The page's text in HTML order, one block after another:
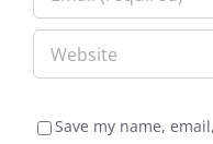
Save my name,